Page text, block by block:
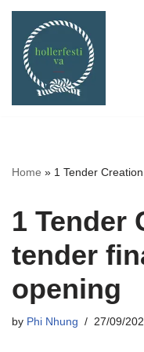
Skip
content
Home » 1 Tender
1 Tender
tender
opening
by Phi Nhung 27/09/